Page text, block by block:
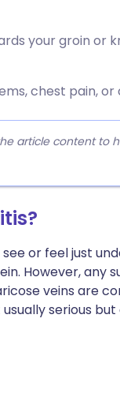
your groin or
chest pain, or
article content to
or feel just
However, any
veins are
serious